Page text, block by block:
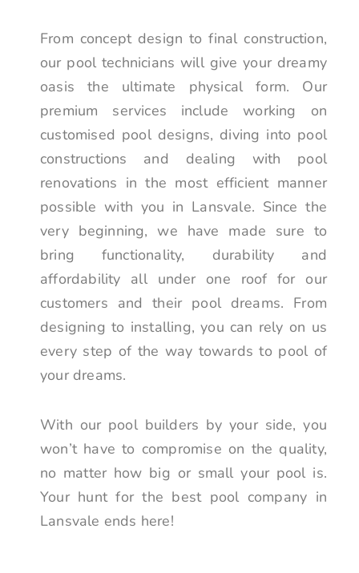
From concept design to final construction,
our pool technicians will give your dreamy
oasis the ultimate physical form. Our
premium services include working on
customised pool designs, diving into pool
constructions and dealing with pool
renovations in the most efficient manner
possible with you in Lansvale. Since the
very beginning, we have made sure to
bring functionality, durability and
affordability all under one roof for our
customers and their pool dreams. From
designing to installing, you can rely on us
every step of the way towards to pool of
your dreams.
With our pool builders by your side, you
won’t have to compromise on the quality,
no matter how big or small your pool is.
Your hunt for the best pool company in
Lansvale ends here!